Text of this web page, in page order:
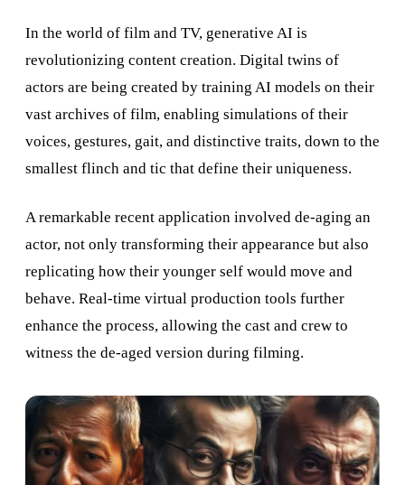
In the world of film and TV, generative AI is
revolutionizing content creation. Digital twins of
actors are being created by training AI models on their
vast archives of film, enabling simulations of their
voices, gestures, gait, and distinctive traits, down to the
smallest flinch and tic that define their uniqueness.
A remarkable recent application involved de-aging an
actor, not only transforming their appearance but also
replicating how their younger self would move and
behave. Real-time virtual production tools further
enhance the process, allowing the cast and crew to
witness the de-aged version during filming.